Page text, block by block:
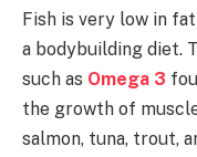
Fish is very low in
a bodybuilding diet.
such as Omega 3
the growth of
salmon, tuna, trout,